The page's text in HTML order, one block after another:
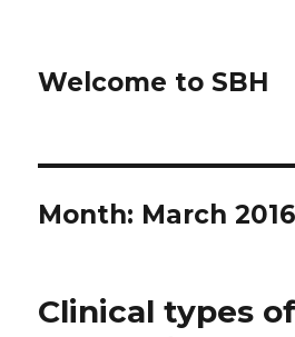
Welcome to SBH
Month: March 2016
Clinical types